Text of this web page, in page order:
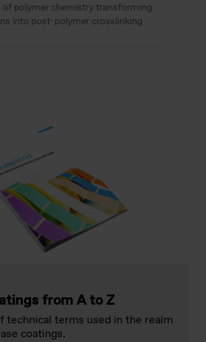
of polymer chemistry transforming
into post-polymer crosslinking
from A to Z
technical terms used in the realm
coatings.